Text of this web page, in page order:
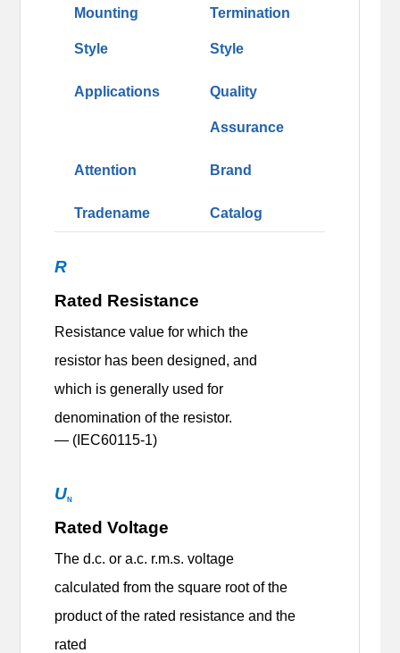
Mounting
Style
Termination
Style
Applications Quality
Assurance
Attention Brand
Tradename Catalog
R
Rated Resistance
Resistance value for which the
resistor has been designed, and
which is generally used for
denomination of the resistor.
— (IEC60115-1)
UN
Rated Voltage
The d.c. or a.c. r.m.s. voltage
calculated from the square root of the
product of the rated resistance and the
rated